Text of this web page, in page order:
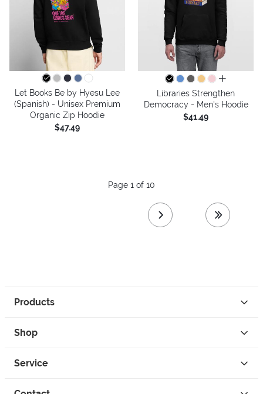
Let Books Be by Hyesu Lee
(Spanish) - Unisex Premium
Organic Zip Hoodie
$47.49
all colors
Libraries Strengthen
Democracy - Men's Hoodie
$41.49
Page 1 of 10
next page last page
Products
Shop
Service